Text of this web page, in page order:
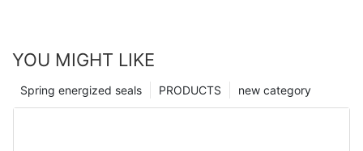
YOU MIGHT LIKE
new category
PRODUCTS
Spring energized seals